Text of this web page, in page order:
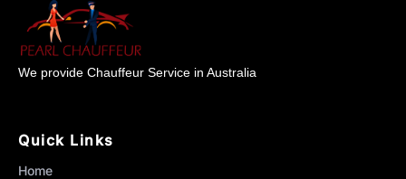
We provide Chauffeur Service in Australia
Quick Links
Home